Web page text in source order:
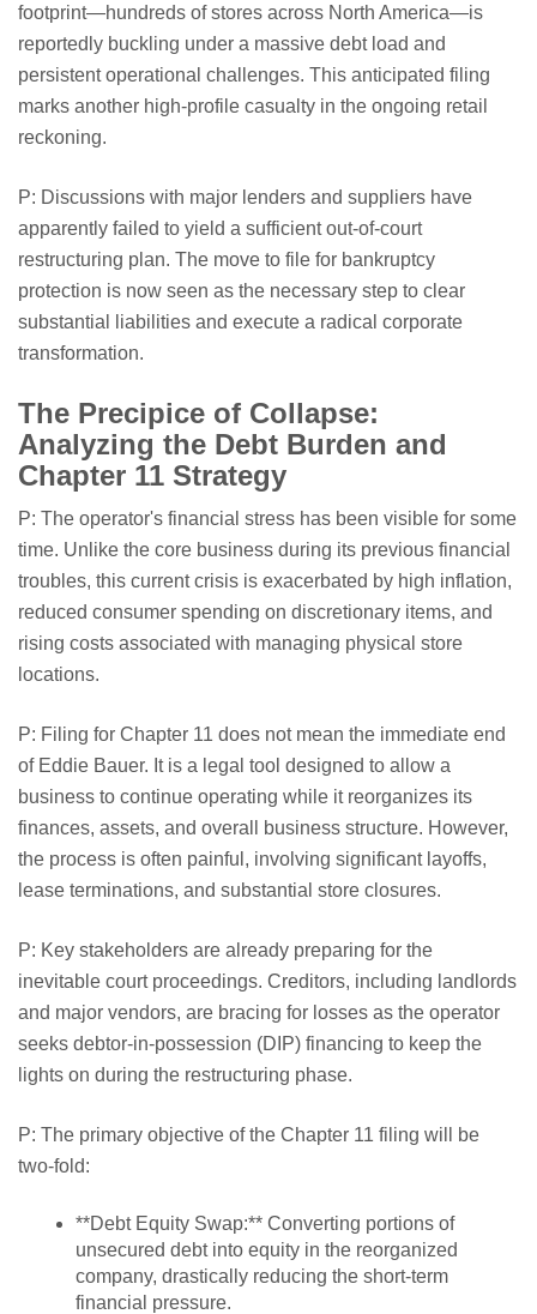
footprint—hundreds of stores across North America—is
reportedly buckling under a massive debt load and
persistent operational challenges. This anticipated filing
marks another high-profile casualty in the ongoing retail
reckoning.
P: Discussions with major lenders and suppliers have
apparently failed to yield a sufficient out-of-court
restructuring plan. The move to file for bankruptcy
protection is now seen as the necessary step to clear
substantial liabilities and execute a radical corporate
transformation.
The Precipice of Collapse:
Analyzing the Debt Burden and
Chapter 11 Strategy
P: The operator's financial stress has been visible for some
time. Unlike the core business during its previous financial
troubles, this current crisis is exacerbated by high inflation,
reduced consumer spending on discretionary items, and
rising costs associated with managing physical store
locations.
P: Filing for Chapter 11 does not mean the immediate end
of Eddie Bauer. It is a legal tool designed to allow a
business to continue operating while it reorganizes its
finances, assets, and overall business structure. However,
the process is often painful, involving significant layoffs,
lease terminations, and substantial store closures.
P: Key stakeholders are already preparing for the
inevitable court proceedings. Creditors, including landlords
and major vendors, are bracing for losses as the operator
seeks debtor-in-possession (DIP) financing to keep the
lights on during the restructuring phase.
P: The primary objective of the Chapter 11 filing will be
two-fold:
**Debt Equity Swap:** Converting portions of
unsecured debt into equity in the reorganized
company, drastically reducing the short-term
financial pressure.